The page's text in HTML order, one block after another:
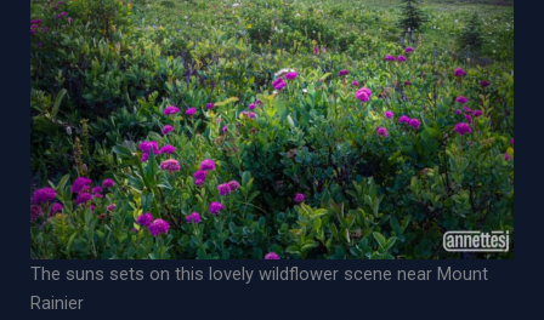
The suns sets on this lovely wildflower scene near Mount
Rainier